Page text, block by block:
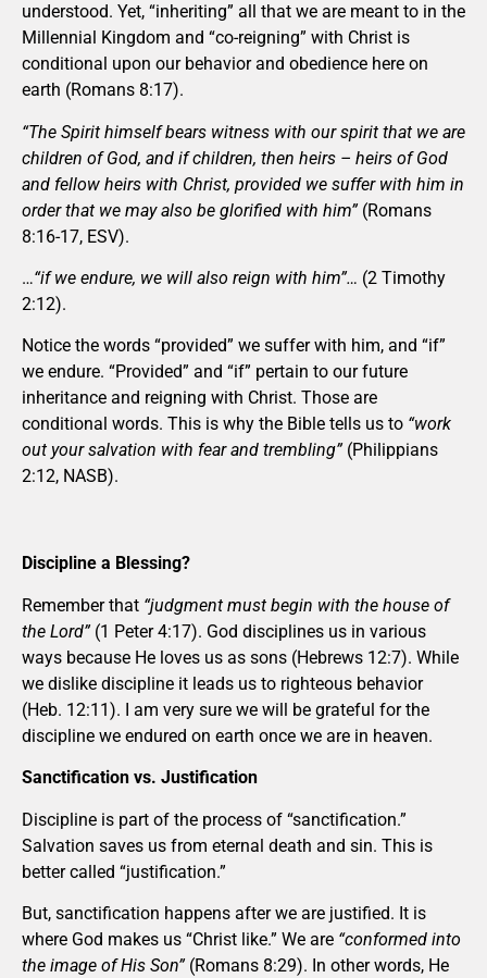
understood. Yet, “inheriting” all that we are meant to in the
Millennial Kingdom and “co-reigning” with Christ is
conditional upon our behavior and obedience here on
earth (Romans 8:17).
“The Spirit himself bears witness with our spirit that we are
children of God, and if children, then heirs – heirs of God
and fellow heirs with Christ, provided we suffer with him in
order that we may also be glorified with him”(Romans
8:16-17, ESV).
…“if we endure, we will also reign with him”… (2 Timothy
2:12).
Notice the words “provided” we suffer with him, and “if”
we endure. “Provided” and “if” pertain to our future
inheritance and reigning with Christ. Those are
conditional words. This is why the Bible tells us to “work
out your salvation with fear and trembling”(Philippians
2:12, NASB).
Discipline a Blessing?
Remember that “judgment must begin with the house of
the Lord”(1 Peter 4:17). God disciplines us in various
ways because He loves us as sons (Hebrews 12:7). While
we dislike discipline it leads us to righteous behavior
(Heb. 12:11). I am very sure we will be grateful for the
discipline we endured on earth once we are in heaven.
Sanctification vs. Justification
Discipline is part of the process of “sanctification.”
Salvation saves us from eternal death and sin. This is
better called “justification.”
But, sanctification happens after we are justified. It is
where God makes us “Christ like.” We are “conformed into
the image of His Son”(Romans 8:29). In other words, He